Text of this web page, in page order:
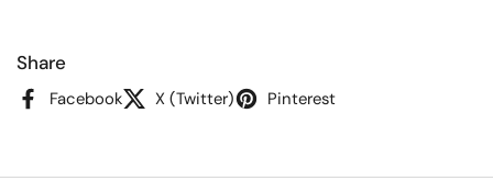
Share
Facebook X (Twitter) Pinterest